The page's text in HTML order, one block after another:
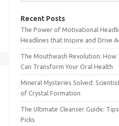
Recent Posts
The Power of Motivational
Headlines that Inspire and Drive
The Mouthwash Revolution: How
Can Transform Your Oral Health
Mineral Mysteries Solved:
of Crystal Formation
The Ultimate Cleanser Guide:
Picks